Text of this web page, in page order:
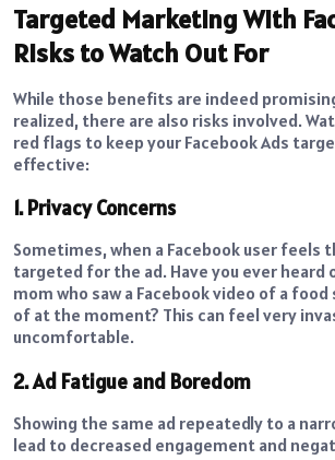
Targeted Marketing With
Risks to Watch Out For
While those benefits are indeed
realized, there are also risks involved.
red flags to keep your Facebook Ads
effective:
1. Privacy Concerns
Sometimes, when a Facebook user feels
targeted for the ad. Have you ever heard
mom who saw a Facebook video of a food
of at the moment? This can feel very
uncomfortable.
2. Ad Fatigue and Boredom
Showing the same ad repeatedly to a
lead to decreased engagement and